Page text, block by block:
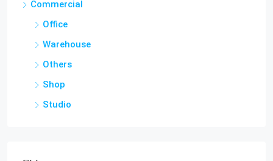
Office
Warehouse
Others
Shop
Studio